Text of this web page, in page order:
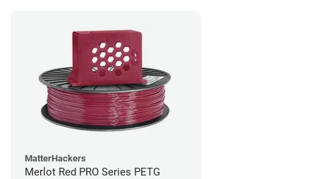
MatterHackers
Merlot Red PRO Series PETG